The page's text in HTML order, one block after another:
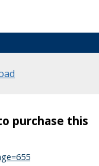
purchase this